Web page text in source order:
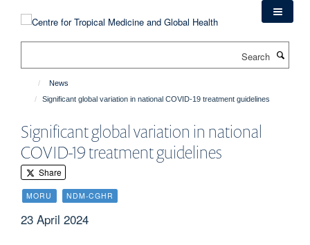
News
Significant global variation in national COVID-19 treatment guidelines
Significant global variation in national
COVID-19 treatment guidelines
Share
MORU NDM-CGHR
23 April 2024